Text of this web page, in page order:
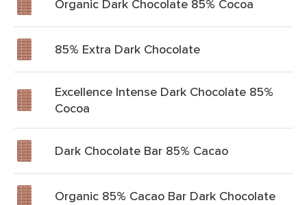
Organic Dark Chocolate 85% Cocoa
85% Extra Dark Chocolate
Excellence Intense Dark Chocolate 85%
Cocoa
Dark Chocolate Bar 85% Cacao
Organic 85% Cacao Bar Dark Chocolate